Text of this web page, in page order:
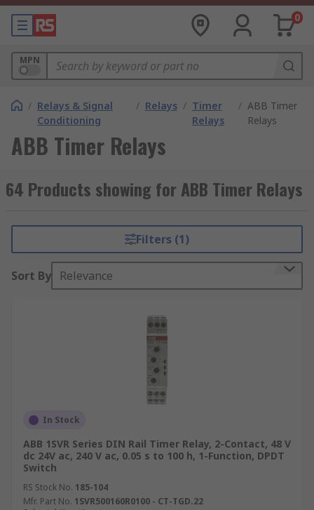
0
MPN
/ Relays & Signal
Conditioning
/ Relays / Timer
Relays
/ ABB Timer
Relays
ABB Timer Relays
64 Products showing for ABB Timer Relays
Filters (1)
Sort By Relevance
In Stock
ABB 1SVR Series DIN Rail Timer Relay, 2-Contact, 48 V
dc 24V ac, 240 V ac, 0.05 s to 100 h, 1-Function, DPDT
Switch
RS Stock No. 185-104
Mfr. Part No. 1SVR500160R0100 - CT-TGD.22